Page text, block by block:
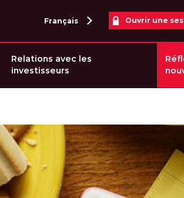
Français Ouvrir une
Relations avec les
investisseurs